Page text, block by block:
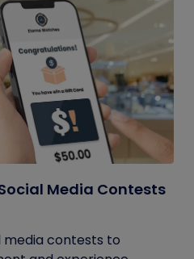
Media Contests
media contests to